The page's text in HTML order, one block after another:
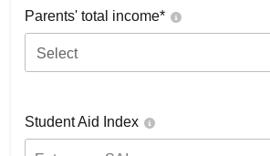
Parents' total income*
Select
Student Aid Index